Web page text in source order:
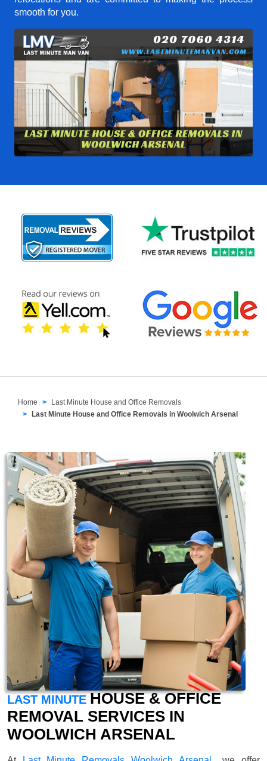
smooth for you.
Home
Last Minute House and Office Removals
Last Minute House and Office Removals in Woolwich Arsenal
LAST MINUTE HOUSE & OFFICE
REMOVAL SERVICES IN
WOOLWICH ARSENAL